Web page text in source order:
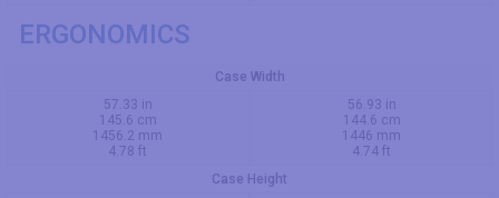
ERGONOMICS
Case Width
57.33 in
145.6 cm
1456.2 mm
4.78 ft
56.93 in
144.6 cm
1446 mm
4.74 ft
Case Height